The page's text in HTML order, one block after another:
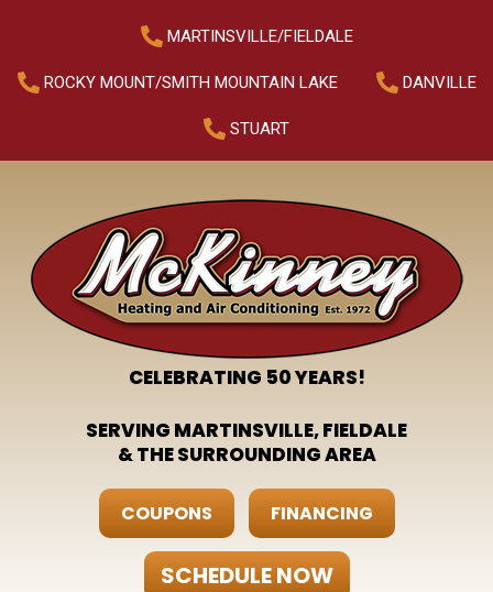
MARTINSVILLE/FIELDALE
ROCKY MOUNT/SMITH MOUNTAIN LAKE DANVILLE
STUART
SERVING MARTINSVILLE, FIELDALE
& THE SURROUNDING AREA
COUPONS FINANCING
SCHEDULE NOW
CELEBRATING 50 YEARS!